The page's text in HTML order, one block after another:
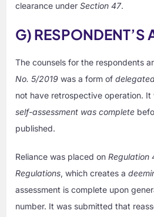
clearance underSection 47.
G) RESPONDENT’S
The counsels for the respondents
No. 5/2019 was a form of
not have retrospective operation.
self-assessment was complete
published.
Reliance was placed onRegulation
Regulations, which creates a
assessment is complete upon
number. It was submitted that